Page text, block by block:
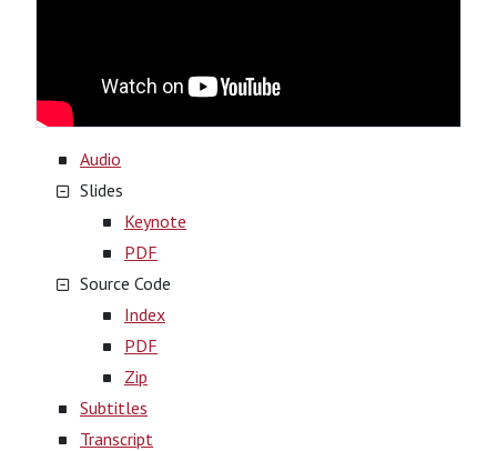
Audio
Slides
Keynote
PDF
Source Code
Index
PDF
Zip
Subtitles
Transcript